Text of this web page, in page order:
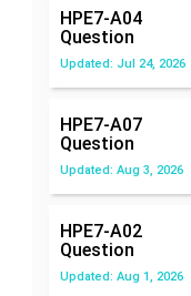
HPE7-A04
Question
Updated: Jul 24, 2026
HPE7-A07
Question
Updated: Aug 3, 2026
HPE7-A02
Question
Updated: Aug 1, 2026